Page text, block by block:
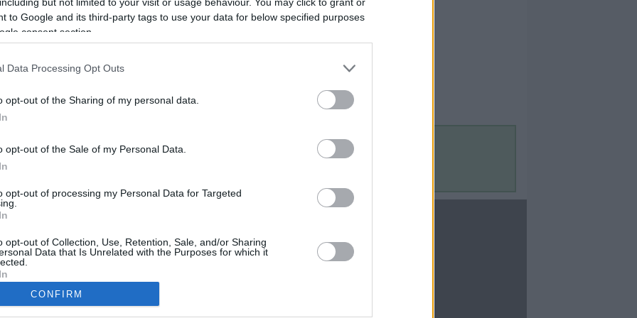
to Google and its third-party tags to use your data for below specified purposes
consent section.
Data Processing Opt Outs
opt-out of the Sharing of my personal data.
opt-out of the Sale of my Personal Data.
opt-out of processing my Personal Data for Targeted
opt-out of Collection, Use, Retention, Sale, and/or Sharing
Data that Is Unrelated with the Purposes for which it
CONFIRM
Rove Miles
NBC Today Show
ABC 13 Houston
Forbes
USA Today
Million Mile Secrets
One Mile at a Time
Contact Us